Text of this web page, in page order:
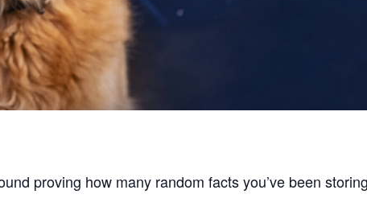
proving how many random facts you’ve been